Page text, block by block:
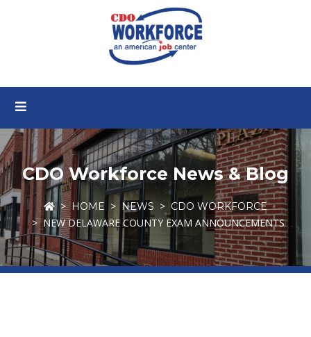
CDO Workforce News & Blog
HOME NEWS CDO WORKFORCE
NEW DELAWARE COUNTY EXAM ANNOUNCEMENTS